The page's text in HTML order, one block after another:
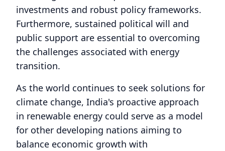
investments and robust policy frameworks.
Furthermore, sustained political will and
public support are essential to overcoming
the challenges associated with energy
transition.
As the world continues to seek solutions for
climate change, India's proactive approach
in renewable energy could serve as a model
for other developing nations aiming to
balance economic growth with